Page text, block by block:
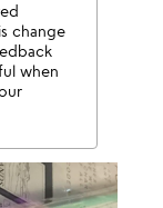
change
when